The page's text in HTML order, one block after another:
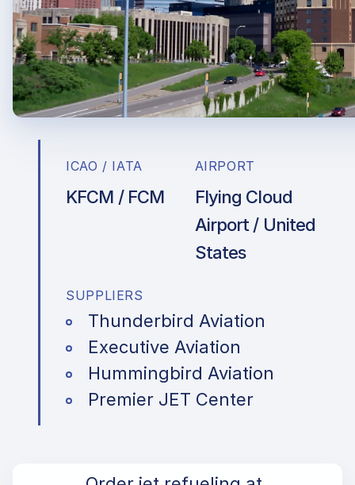
ICAO / IATA
KFCM / FCM
AIRPORT
Flying Cloud
Airport / United
States
SUPPLIERS
Thunderbird Aviation
Executive Aviation
Hummingbird Aviation
Premier JET Center